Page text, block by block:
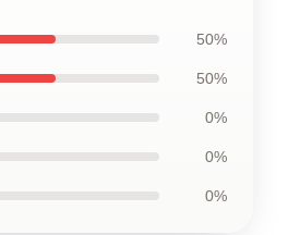
50%
50%
0%
0%
0%